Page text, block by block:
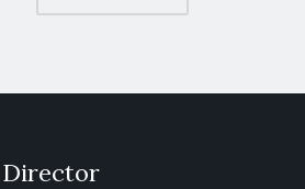
Director